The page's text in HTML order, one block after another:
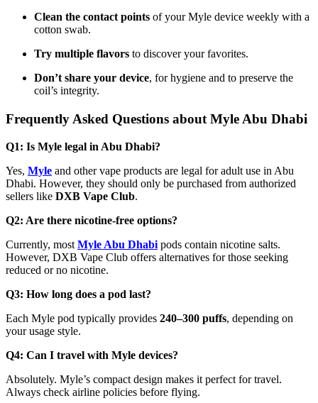
Clean the contact points of your Myle device weekly with a
cotton swab.
Try multiple flavors to discover your favorites.
Don’t share your device, for hygiene and to preserve the
coil’s integrity.
Frequently Asked Questions about Myle Abu Dhabi
Q1: Is Myle legal in Abu Dhabi?
Yes, Myle and other vape products are legal for adult use in Abu
Dhabi. However, they should only be purchased from authorized
sellers like DXB Vape Club.
Q2: Are there nicotine-free options?
Currently, most Myle Abu Dhabi pods contain nicotine salts.
However, DXB Vape Club offers alternatives for those seeking
reduced or no nicotine.
Q3: How long does a pod last?
Each Myle pod typically provides 240–300 puffs, depending on
your usage style.
Q4: Can I travel with Myle devices?
Absolutely. Myle’s compact design makes it perfect for travel.
Always check airline policies before flying.